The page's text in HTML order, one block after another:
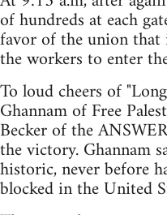
of hundreds at each
favor of the union that
the workers to enter
To loud cheers of
Ghannam of Free
Becker of the
the victory. Ghannam
historic, never before
blocked in the United